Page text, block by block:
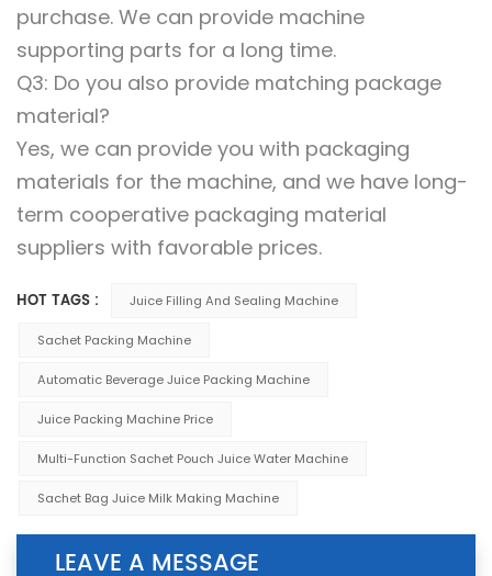
purchase. We can provide machine
supporting parts for a long time.
Q3: Do you also provide matching package
material?
Yes, we can provide you with packaging
materials for the machine, and we have long-
term cooperative packaging material
suppliers with favorable prices.
HOT TAGS : Juice Filling And Sealing Machine
Sachet Packing Machine
Automatic Beverage Juice Packing Machine
Juice Packing Machine Price
Multi-Function Sachet Pouch Juice Water Machine
Sachet Bag Juice Milk Making Machine
LEAVE A MESSAGE